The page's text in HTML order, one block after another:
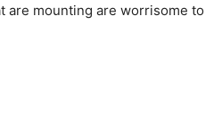
are mounting are worrisome to